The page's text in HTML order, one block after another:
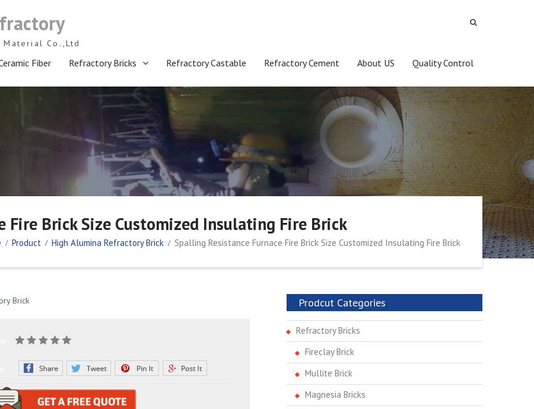
Material Co.,Ltd
Fiber Refractory Bricks Refractory Castable Refractory Cement About US Quality Control
Fire Brick Size Customized Insulating Fire Brick
Product High Alumina Refractory Brick Spalling Resistance Furnace Fire Brick Size Customized Insulating Fire Brick
Brick Prodcut Categories
Refractory Bricks
Fireclay Brick
Mullite Brick
Magnesia Bricks